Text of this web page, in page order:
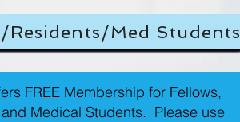
Residents/Med Students
FREE Membership for Fellows,
Medical Students. Please use